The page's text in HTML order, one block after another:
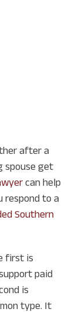
after a
spouse get
can help
respond to a
Southern
first is
paid
is
type. It